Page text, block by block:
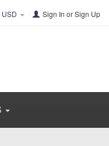
USD Sign In orSign Up